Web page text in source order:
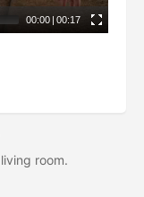
00:00 | 00:17
room.